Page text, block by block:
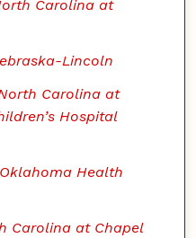
Carolina at
Lincoln
Carolina at
Hospital
Health
Carolina at Chapel